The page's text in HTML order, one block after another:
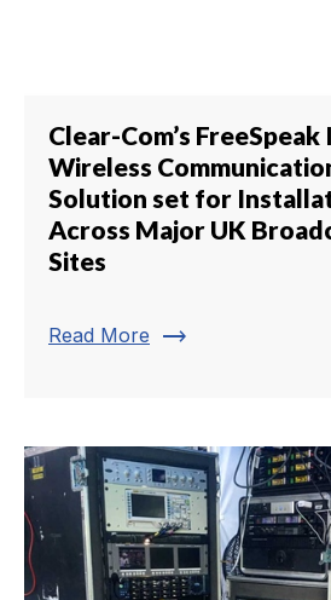
Clear-Com’s FreeSpeak
Wireless
Solution set for
Across Major UK
Sites
Read More trending_flat